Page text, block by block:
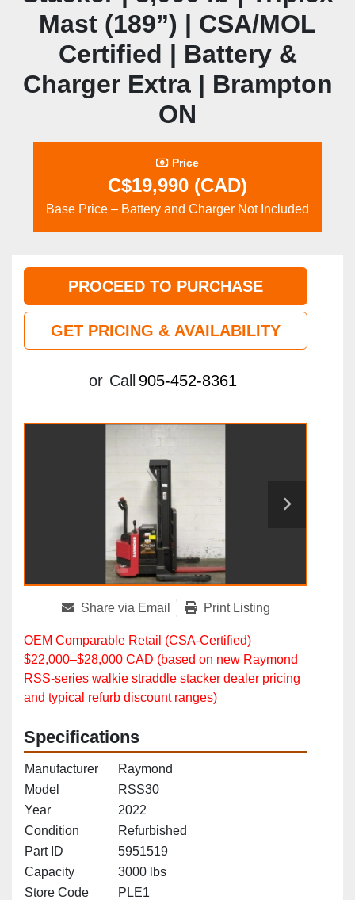
Mast (189”) | CSA/MOL
Certified | Battery &
Charger Extra | Brampton
ON
Price
C$19,990 (CAD)
Base Price – Battery and Charger Not Included
PROCEED TO PURCHASE
GET PRICING & AVAILABILITY
or Call 905-452-8361
Share via Email Print Listing
OEM Comparable Retail (CSA‑Certified)
$22,000–$28,000 CAD (based on new Raymond
RSS‑series walkie straddle stacker dealer pricing
and typical refurb discount ranges)
Specifications
Manufacturer
Raymond
Model
RSS30
Year
2022
Condition
Refurbished
Part ID
5951519
Capacity
3000 lbs
Store Code
PLE1